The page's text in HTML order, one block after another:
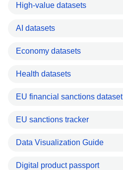
High-value datasets
AI datasets
Economy datasets
Health datasets
EU financial sanctions dataset
EU sanctions tracker
Data Visualization Guide
Digital product passport